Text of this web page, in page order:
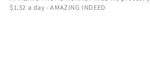
$1.32 a day - AMAZING INDEED